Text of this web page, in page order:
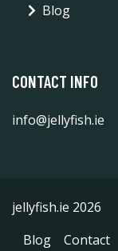
Blog
CONTACT INFO
info@jellyfish.ie
jellyfish.ie 2026
Blog
Contact